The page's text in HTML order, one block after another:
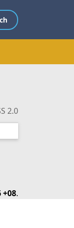
2.0
+08.